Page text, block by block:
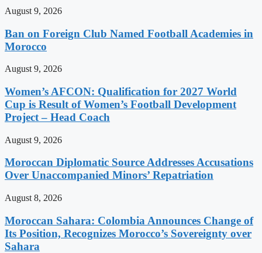
August 9, 2026
Ban on Foreign Club Named Football Academies in
Morocco
August 9, 2026
Women’s AFCON: Qualification for 2027 World
Cup is Result of Women’s Football Development
Project – Head Coach
August 9, 2026
Moroccan Diplomatic Source Addresses Accusations
Over Unaccompanied Minors’ Repatriation
August 8, 2026
Moroccan Sahara: Colombia Announces Change of
Its Position, Recognizes Morocco’s Sovereignty over
Sahara